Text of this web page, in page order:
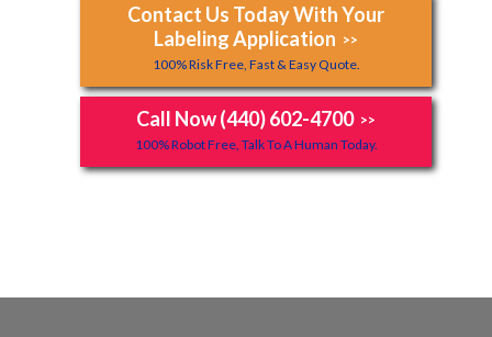
Contact Us Today With Your
Labeling Application >>
100% Risk Free, Fast & Easy Quote.
Call Now (440) 602-4700 >>
100% Robot Free, Talk To A Human Today.